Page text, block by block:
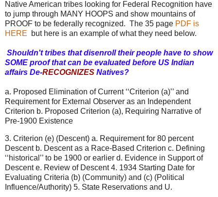
Native American tribes looking for Federal Recognition have
to jump through MANY HOOPS and show mountains of
PROOF to be federally recognized. The 35 page PDF is
HERE but here is an example of what they need below.
Shouldn't tribes that disenroll their people have to show
SOME proof that can be evaluated before US Indian
affairs De-RECOGNIZES Natives?
a. Proposed Elimination of Current ‘‘Criterion (a)’’ and
Requirement for External Observer as an Independent
Criterion b. Proposed Criterion (a), Requiring Narrative of
Pre-1900 Existence
3. Criterion (e) (Descent) a. Requirement for 80 percent
Descent b. Descent as a Race-Based Criterion c. Defining
‘‘historical’’ to be 1900 or earlier d. Evidence in Support of
Descent e. Review of Descent 4. 1934 Starting Date for
Evaluating Criteria (b) (Community) and (c) (Political
Influence/Authority) 5. State Reservations and U.